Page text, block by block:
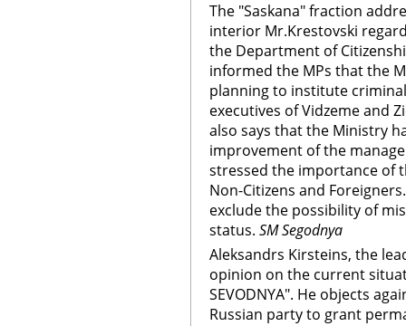
The "Saskana" fraction
interior Mr.Krestovski
the Department of
informed the MPs that the
planning to institute
executives of Vidzeme and
also says that the Ministry
improvement of the
stressed the importance of
Non-Citizens and
exclude the possibility of
status. SM Segodnya
Aleksandrs Kirsteins, the
opinion on the current
SEVODNYA". He objects
Russian party to grant